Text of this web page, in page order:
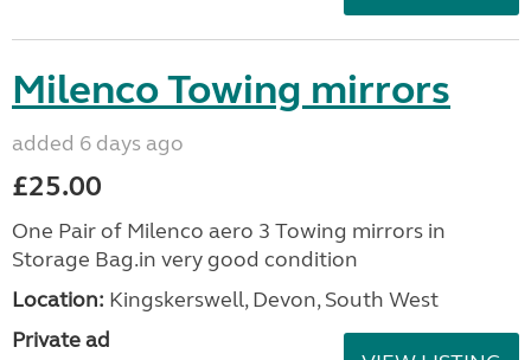
Milenco Towing mirrors
added 6 days ago
£25.00
One Pair of Milenco aero 3 Towing mirrors in
Storage Bag.in very good condition
Location: Kingskerswell, Devon, South West
Private ad